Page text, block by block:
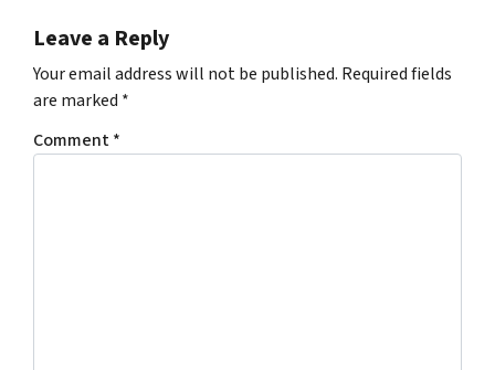
Leave a Reply
Your email address will not be published. Required fields
are marked *
Comment*